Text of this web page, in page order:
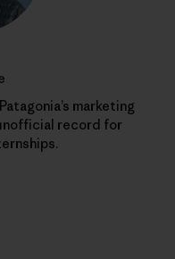
marketing
record for